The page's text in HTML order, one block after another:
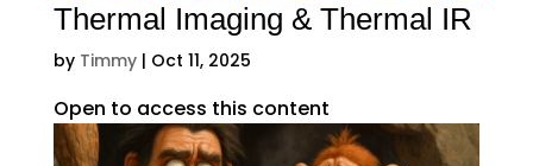
Thermal Imaging & Thermal IR
by Timmy| Oct 11, 2025
Open to access this content